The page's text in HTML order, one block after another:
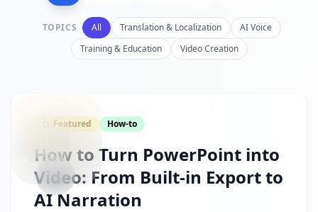
TOPICS All Translation & Localization
AI Voice
Training & Education
Video Creation
Featured How-to
How to Turn PowerPoint into
Video: From Built-in Export to
AI Narration